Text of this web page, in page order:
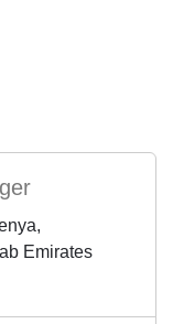
Emirates